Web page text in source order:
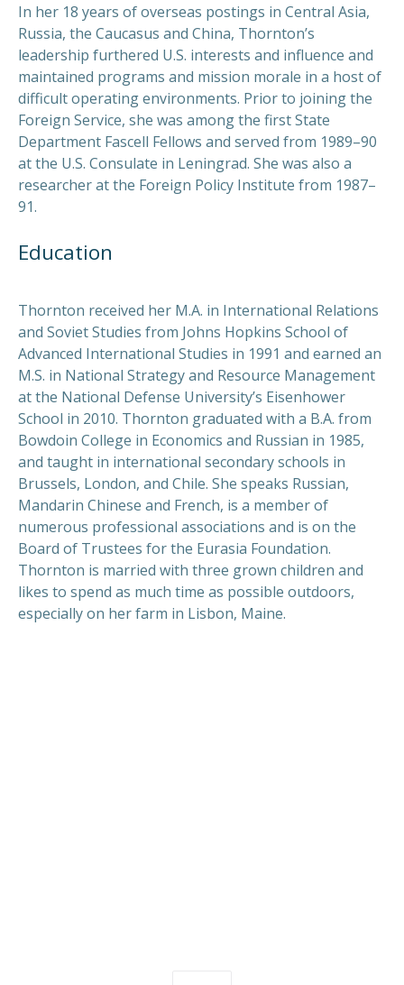
In her 18 years of overseas postings in Central Asia,
Russia, the Caucasus and China, Thornton’s
leadership furthered U.S. interests and influence and
maintained programs and mission morale in a host of
difficult operating environments. Prior to joining the
Foreign Service, she was among the first State
Department Fascell Fellows and served from 1989–90
at the U.S. Consulate in Leningrad. She was also a
researcher at the Foreign Policy Institute from 1987–
91.
Education
Thornton received her M.A. in International Relations
and Soviet Studies from Johns Hopkins School of
Advanced International Studies in 1991 and earned an
M.S. in National Strategy and Resource Management
at the National Defense University’s Eisenhower
School in 2010. Thornton graduated with a B.A. from
Bowdoin College in Economics and Russian in 1985,
and taught in international secondary schools in
Brussels, London, and Chile. She speaks Russian,
Mandarin Chinese and French, is a member of
numerous professional associations and is on the
Board of Trustees for the Eurasia Foundation.
Thornton is married with three grown children and
likes to spend as much time as possible outdoors,
especially on her farm in Lisbon, Maine.